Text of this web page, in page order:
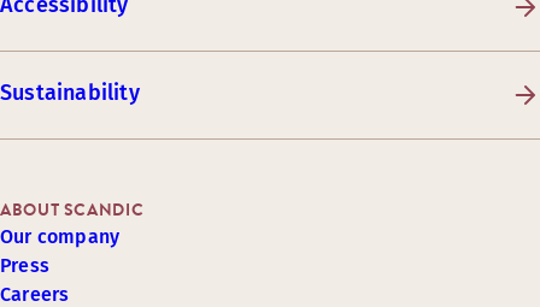
Sustainability
ABOUT SCANDIC
Our company
Press
Careers